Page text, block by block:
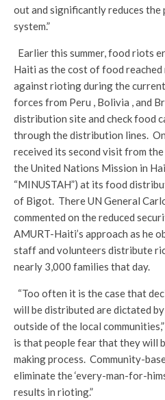
out and significantly reduces
system.”
Earlier this summer, food riots
Haiti as the cost of food
against rioting during the
forces from Peru , Bolivia , and
distribution site and check food
through the distribution lines.
received its second visit from
the United Nations Mission in
“MINUSTAH”) at its food
of Bigot. There UN General
commented on the reduced
AMURT-Haiti’s approach as he
staff and volunteers distribute
nearly 3,000 families that day.
“Too often it is the case that
will be distributed are dictated
outside of the local
is that people fear that they will
making process. Community-
eliminate the ‘every-man-for-
results in rioting.”